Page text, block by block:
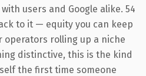
users and Google alike. 54
to it — equity you can keep
operators rolling up a niche
distinctive, this is the kind
the first time someone